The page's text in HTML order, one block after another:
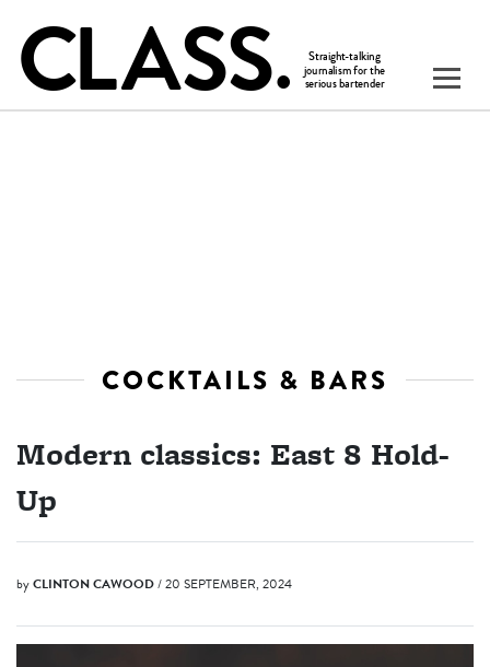
COCKTAILS & BARS
Modern classics: East 8 Hold-
Up
byCLINTON CAWOOD/ 20 SEPTEMBER, 2024